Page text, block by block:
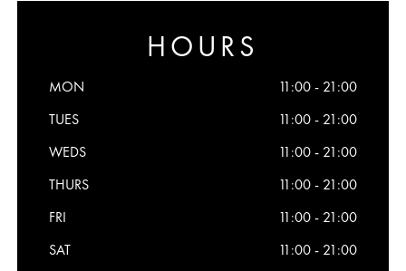
HOURS
MON
11:00 - 21:00
TUES
11:00 - 21:00
WEDS
11:00 - 21:00
THURS
11:00 - 21:00
FRI
11:00 - 21:00
SAT
11:00 - 21:00